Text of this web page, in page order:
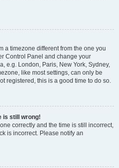
a timezone different from the one you
Control Panel and change your
e.g. London, Paris, New York, Sydney,
like most settings, can only be
registered, this is a good time to do so.
is still wrong!
correctly and the time is still incorrect,
is incorrect. Please notify an